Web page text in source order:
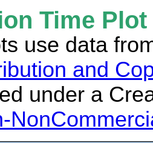
Time
use data
and
under a